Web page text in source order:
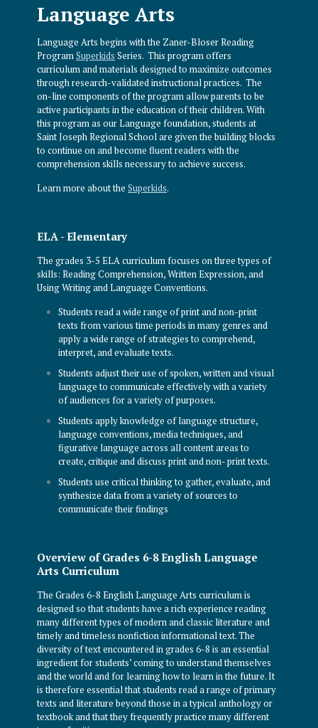
Language Arts
Language Arts begins with the Zaner-Bloser Reading
ProgramSuperkids Series. This program offers
curriculum and materials designed to maximize outcomes
through research-validated instructional practices. The
on-line components of the program allow parents to be
active participants in the education of their children. With
this program as our Language foundation, students at
Saint Joseph Regional School are given the building blocks
to continue on and become fluent readers with the
comprehension skills necessary to achieve success.
Learn more about theSuperkids.
ELA - Elementary
The grades 3-5 ELA curriculum focuses on three types of
skills: Reading Comprehension, Written Expression, and
Using Writing and Language Conventions.
Students read a wide range of print and non-print
texts from various time periods in many genres and
apply a wide range of strategies to comprehend,
interpret, and evaluate texts.
Students adjust their use of spoken, written and visual
language to communicate effectively with a variety
of audiences for a variety of purposes.
Students apply knowledge of language structure,
language conventions, media techniques, and
figurative language across all content areas to
create, critique and discuss print and non- print texts.
Students use critical thinking to gather, evaluate, and
synthesize data from a variety of sources to
communicate their findings
Overview of Grades 6-8 English Language
Arts Curriculum
The Grades 6-8 English Language Arts curriculum is
designed so that students have a rich experience reading
many different types of modern and classic literature and
timely and timeless nonfiction informational text. The
diversity of text encountered in grades 6-8 is an essential
ingredient for students’ coming to understand themselves
and the world and for learning how to learn in the future. It
is therefore essential that students read a range of primary
texts and literature beyond those in a typical anthology or
textbook and that they frequently practice many different